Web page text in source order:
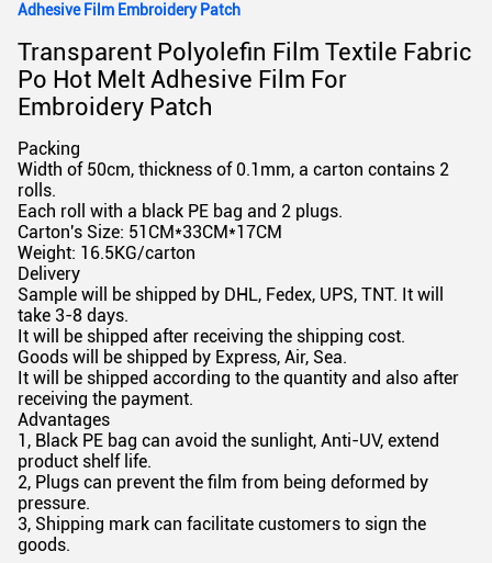
Adhesive Film Embroidery Patch
Transparent Polyolefin Film Textile Fabric
Po Hot Melt Adhesive Film For
Embroidery Patch
Packing
Width of 50cm, thickness of 0.1mm, a carton contains 2
rolls.
Each roll with a black PE bag and 2 plugs.
Carton's Size: 51CM*33CM*17CM
Weight: 16.5KG/carton
Delivery
Sample will be shipped by DHL, Fedex, UPS, TNT. It will
take 3-8 days.
It will be shipped after receiving the shipping cost.
Goods will be shipped by Express, Air, Sea.
It will be shipped according to the quantity and also after
receiving the payment.
Advantages
1, Black PE bag can avoid the sunlight, Anti-UV, extend
product shelf life.
2, Plugs can prevent the film from being deformed by
pressure.
3, Shipping mark can facilitate customers to sign the
goods.